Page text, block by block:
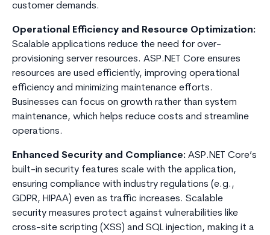
customer demands.
Operational Efficiency and Resource Optimization:
Scalable applications reduce the need for over-
provisioning server resources. ASP.NET Core ensures
resources are used efficiently, improving operational
efficiency and minimizing maintenance efforts.
Businesses can focus on growth rather than system
maintenance, which helps reduce costs and streamline
operations.
Enhanced Security and Compliance: ASP.NET Core’s
built-in security features scale with the application,
ensuring compliance with industry regulations (e.g.,
GDPR, HIPAA) even as traffic increases. Scalable
security measures protect against vulnerabilities like
cross-site scripting (XSS) and SQL injection, making it a